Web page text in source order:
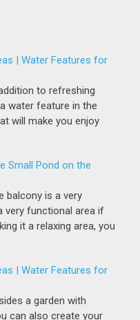
| Water Features for
to refreshing
water feature in the
will make you enjoy
Small Pond on the
balcony is a very
very functional area if
it a relaxing area, you
| Water Features for
a garden with
can also create your